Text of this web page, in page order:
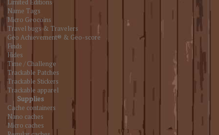
Limited Editions
Name Tags
Micro Geocoins
Travel bugs & Travelers
Geo Achievement® & Geo-score
Finds
Hides
Time / Challenge
Trackable Patches
Trackable Stickers
Trackable apparel
Supplies
Cache containers
Nano caches
Micro caches